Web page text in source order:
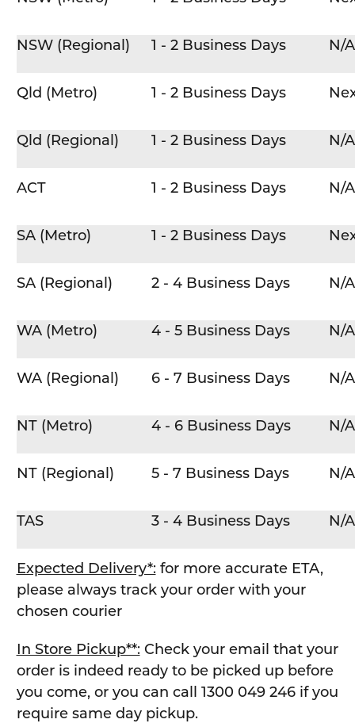
NSW (Regional) 1 - 2 Business Days N/A
Qld (Metro) 1 - 2 Business Days
Qld (Regional) 1 - 2 Business Days N/A
ACT 1 - 2 Business Days N/A
SA (Metro) 1 - 2 Business Days
SA (Regional) 2 - 4 Business Days N/A
WA (Metro) 4 - 5 Business Days N/A
WA (Regional) 6 - 7 Business Days N/A
NT (Metro) 4 - 6 Business Days N/A
NT (Regional) 5 - 7 Business Days N/A
TAS 3 - 4 Business Days N/A
Expected Delivery*:for more accurate ETA,
please always track your order with your
chosen courier
In Store Pickup**:Check your email that your
order is indeed ready to be picked up before
you come, or you can call 1300 049 246 if you
require same day pickup.